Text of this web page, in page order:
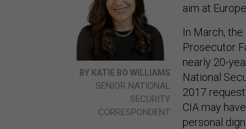
BY KATIE BO WILLIAMS
SENIOR NATIONAL
SECURITY
CORRESPONDENT
aim at
In March,
Prosecutor
nearly 20-
National
2017
CIA may
personal